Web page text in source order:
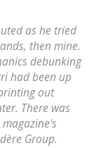
as he tried
then mine.
debunking
had been up
out
There was
Group.